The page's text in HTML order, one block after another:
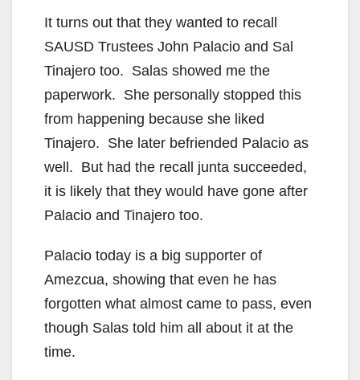
It turns out that they wanted to recall
SAUSD Trustees John Palacio and Sal
Tinajero too. Salas showed me the
paperwork. She personally stopped this
from happening because she liked
Tinajero. She later befriended Palacio as
well. But had the recall junta succeeded,
it is likely that they would have gone after
Palacio and Tinajero too.
Palacio today is a big supporter of
Amezcua, showing that even he has
forgotten what almost came to pass, even
though Salas told him all about it at the
time.